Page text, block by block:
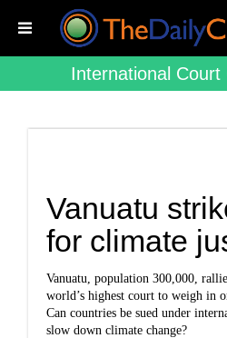
International Court
Vanuatu
for climate
Vanuatu, population 300,000,
world’s highest court to weigh in
Can countries be sued under
slow down climate change?